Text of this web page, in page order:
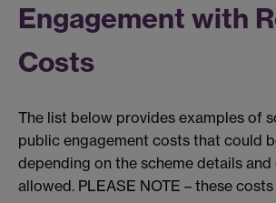
Engagement with
Costs
The list below provides examples of
public engagement costs that could
depending on the scheme details
allowed. PLEASE NOTE – these